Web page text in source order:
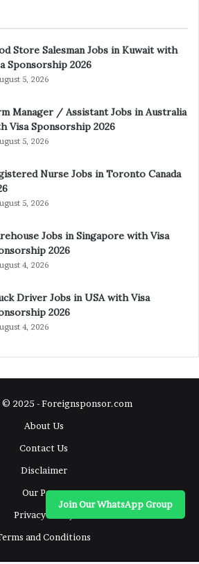
Store Salesman Jobs in Kuwait with
Sponsorship 2026
5, 2026
Manager / Assistant Jobs in Australia
Visa Sponsorship 2026
5, 2026
Nurse Jobs in Toronto Canada
5, 2026
Jobs in Singapore with Visa
2026
4, 2026
Driver Jobs in USA with Visa
2026
4, 2026
2025 - Foreignsponsor.com
About Us
Contact Us
Disclaimer
Our Pages
Privacy Policy
and Conditions
Join Our WhatsApp Group